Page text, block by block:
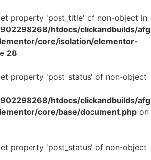
property 'post_title' of non-object in
htdocs/clickandbuilds/
core/isolation/elementor-
28
property 'post_status' of non-object
htdocs/clickandbuilds/
core/base/document.php on
property 'post_status' of non-object